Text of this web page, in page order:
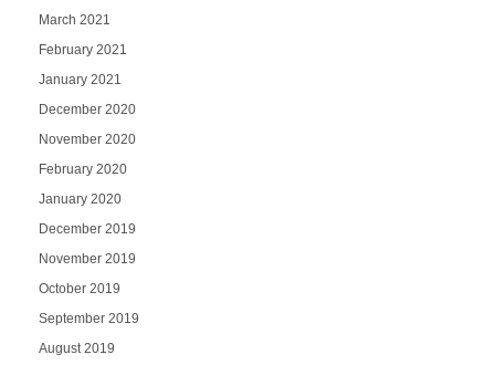
March 2021
February 2021
January 2021
December 2020
November 2020
February 2020
January 2020
December 2019
November 2019
October 2019
September 2019
August 2019